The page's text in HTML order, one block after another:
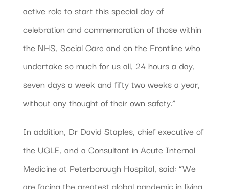
active role to start this special day of
celebration and commemoration of those within
the NHS, Social Care and on the Frontline who
undertake so much for us all, 24 hours a day,
seven days a week and fifty two weeks a year,
without any thought of their own safety.”
In addition, Dr David Staples, chief executive of
the UGLE, and a Consultant in Acute Internal
Medicine at Peterborough Hospital, said: “We